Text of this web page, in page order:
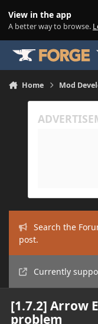
View in the app
A better way to browse.
Home Mod
Search the
post.
Currently
[1.7.2] Arrow
problem